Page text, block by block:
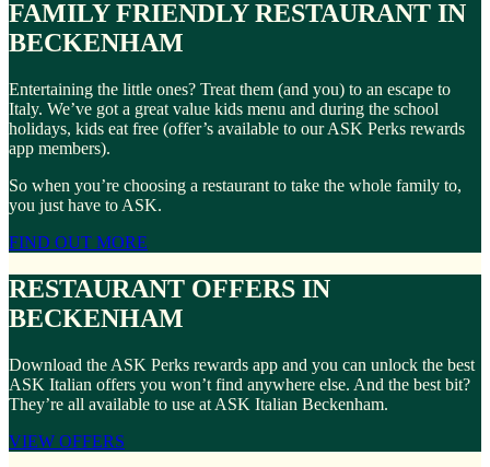
FAMILY FRIENDLY RESTAURANT IN
BECKENHAM
Entertaining the little ones? Treat them (and you) to an escape to
Italy. We’ve got a great value kids menu and during the school
holidays, kids eat free (offer’s available to our ASK Perks rewards
app members).
So when you’re choosing a restaurant to take the whole family to,
you just have to ASK.
FIND OUT MORE
RESTAURANT OFFERS IN
BECKENHAM
Download the ASK Perks rewards app and you can unlock the best
ASK Italian offers you won’t find anywhere else. And the best bit?
They’re all available to use at ASK Italian Beckenham.
VIEW OFFERS